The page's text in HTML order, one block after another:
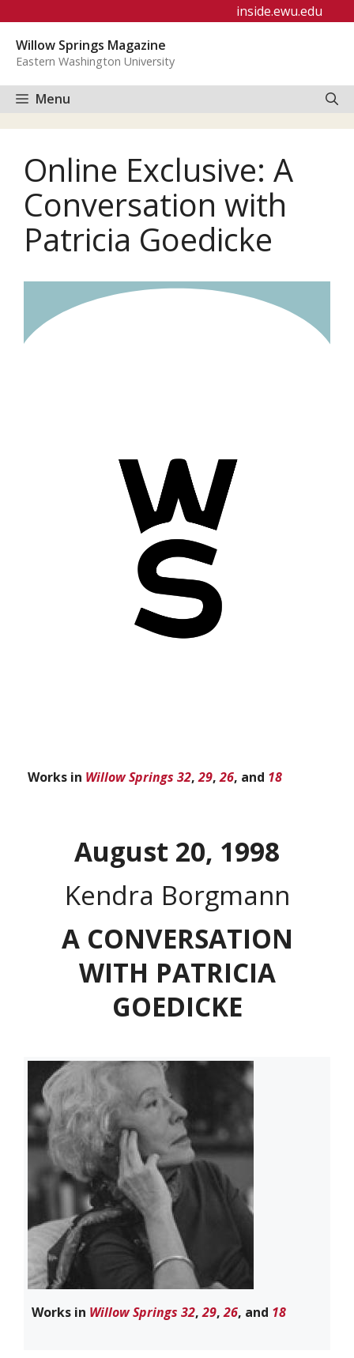
content
inside.ewu.edu
Willow Springs Magazine
Eastern Washington University
Menu
Online Exclusive: A
Conversation with
Patricia Goedicke
Works in Willow Springs 32,29,26, and 18
August 20, 1998
Kendra Borgmann
A CONVERSATION
WITH PATRICIA
GOEDICKE
Works in Willow Springs 32,29,26, and 18